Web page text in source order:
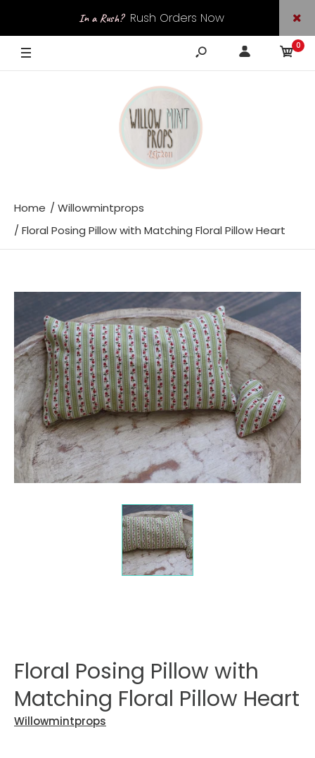
In a Rush? Rush Orders Now
0
Home
Willowmintprops
Floral Posing Pillow with Matching Floral Pillow Heart
Floral Posing Pillow with
Matching Floral Pillow Heart
Willowmintprops